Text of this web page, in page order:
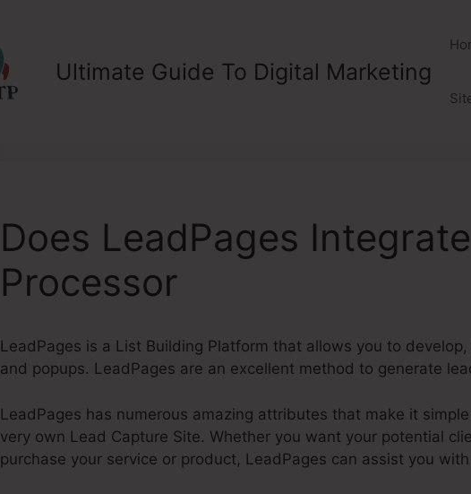
Ultimate Guide To Digital Marketing
Does LeadPages
Processor
LeadPages is a List Building Platform that allows you to
and popups. LeadPages are an excellent method to generate
LeadPages has numerous amazing attributes that make it
very own Lead Capture Site. Whether you want your potential
purchase your service or product, LeadPages can assist you